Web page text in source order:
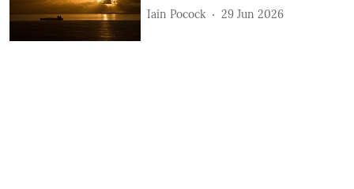
Iain Pocock 29 Jun 2026